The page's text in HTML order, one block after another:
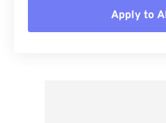
Apply to